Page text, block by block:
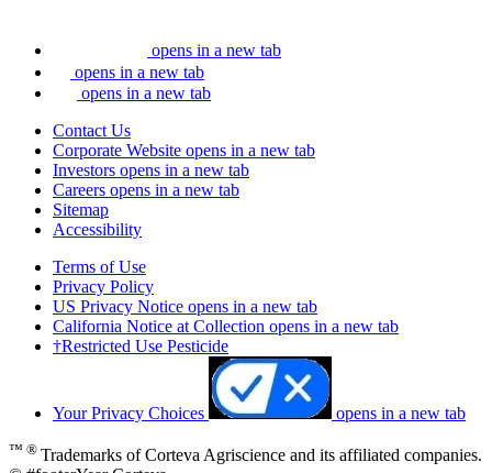
opens in a new tab
opens in a new tab
opens in a new tab
Contact Us
Corporate Website opens in a new tab
Investors opens in a new tab
Careers opens in a new tab
Sitemap
Accessibility
Terms of Use
Privacy Policy
US Privacy Notice opens in a new tab
California Notice at Collection opens in a new tab
†Restricted Use Pesticide
Your Privacy Choices opens in a new tab
™ ® Trademarks of Corteva Agriscience and its affiliated companies.